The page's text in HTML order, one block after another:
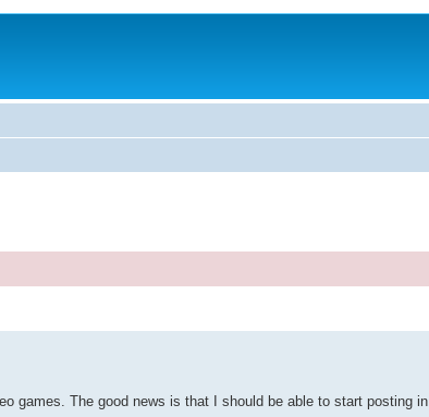
games. The good news is that I should be able to start posting in